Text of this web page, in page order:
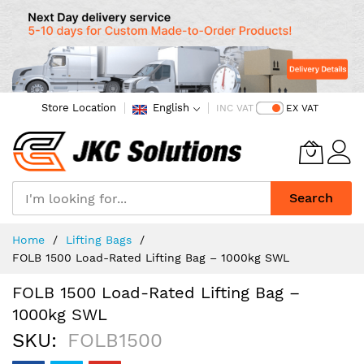
Store Location English INC VAT EX VAT
Search
Home
Lifting Bags
FOLB 1500 Load-Rated Lifting Bag – 1000kg SWL
FOLB 1500 Load-Rated Lifting Bag –
1000kg SWL
SKU FOLB1500